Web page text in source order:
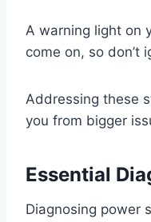
A warning light on
come on, so don’t
Addressing these
you from bigger
Essential
Diagnosing power